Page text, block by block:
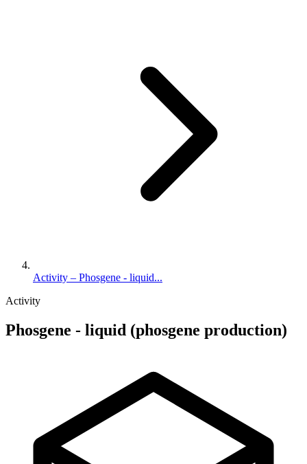
Activity – Phosgene - liquid...
Activity
Phosgene - liquid (phosgene production)